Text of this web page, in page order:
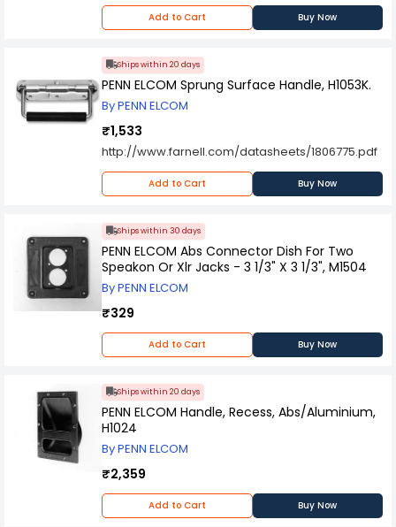
Add to Cart Buy Now
Ships within 20 days
PENN ELCOM Sprung Surface Handle, H1053K.
By PENN ELCOM
₹1,533
http://www.farnell.com/datasheets/1806775.pdf
Add to Cart Buy Now
Ships within 30 days
PENN ELCOM Abs Connector Dish For Two
Speakon Or Xlr Jacks - 3 1/3" X 3 1/3", M1504
By PENN ELCOM
₹329
Add to Cart Buy Now
Ships within 20 days
PENN ELCOM Handle, Recess, Abs/Aluminium,
H1024
By PENN ELCOM
₹2,359
Add to Cart Buy Now